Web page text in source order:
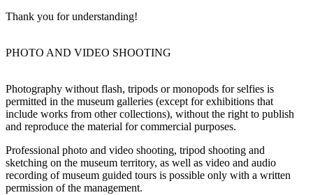
Thank you for understanding!
PHOTO AND VIDEO SHOOTING
Photography without flash, tripods or monopods for selfies is
permitted in the museum galleries (except for exhibitions that
include works from other collections), without the right to publish
and reproduce the material for commercial purposes.
Professional photo and video shooting, tripod shooting and
sketching on the museum territory, as well as video and audio
recording of museum guided tours is possible only with a written
permission of the management.